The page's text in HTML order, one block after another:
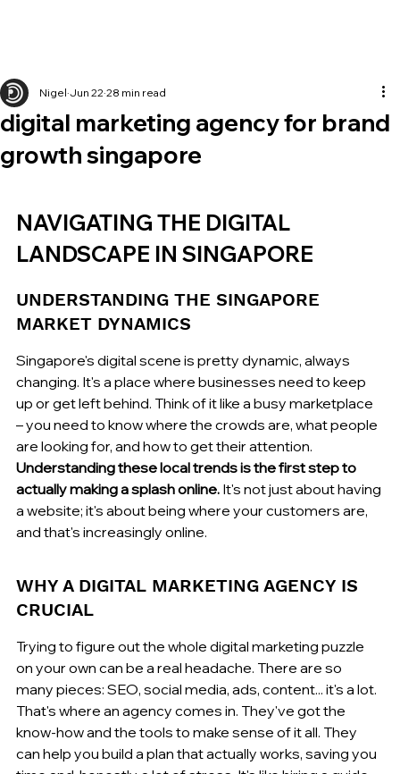
digital marketing agency for brand
growth singapore
Nigel Jun 22 28 min read
NAVIGATING THE DIGITAL
LANDSCAPE IN SINGAPORE
UNDERSTANDING THE SINGAPORE
MARKET DYNAMICS
Singapore's digital scene is pretty dynamic, always
changing. It's a place where businesses need to keep
up or get left behind. Think of it like a busy marketplace
– you need to know where the crowds are, what people
are looking for, and how to get their attention.
Understanding these local trends is the first step to
actually making a splash online. It's not just about having
a website; it's about being where your customers are,
and that's increasingly online.
WHY A DIGITAL MARKETING AGENCY IS
CRUCIAL
Trying to figure out the whole digital marketing puzzle
on your own can be a real headache. There are so
many pieces: SEO, social media, ads, content... it's a lot.
That's where an agency comes in. They've got the
know-how and the tools to make sense of it all. They
can help you build a plan that actually works, saving you